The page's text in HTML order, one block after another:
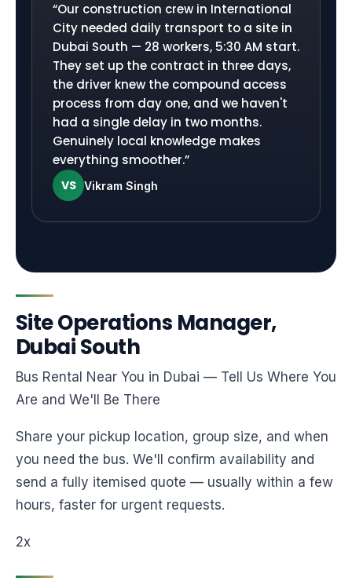
“Our construction crew in International
City needed daily transport to a site in
Dubai South — 28 workers, 5:30 AM start.
They set up the contract in three days,
the driver knew the compound access
process from day one, and we haven't
had a single delay in two months.
Genuinely local knowledge makes
everything smoother.”
VS Vikram Singh
Site Operations Manager,
Dubai South
Bus Rental Near You in Dubai — Tell Us Where You
Are and We'll Be There
Share your pickup location, group size, and when
you need the bus. We'll confirm availability and
send a fully itemised quote — usually within a few
hours, faster for urgent requests.
2x